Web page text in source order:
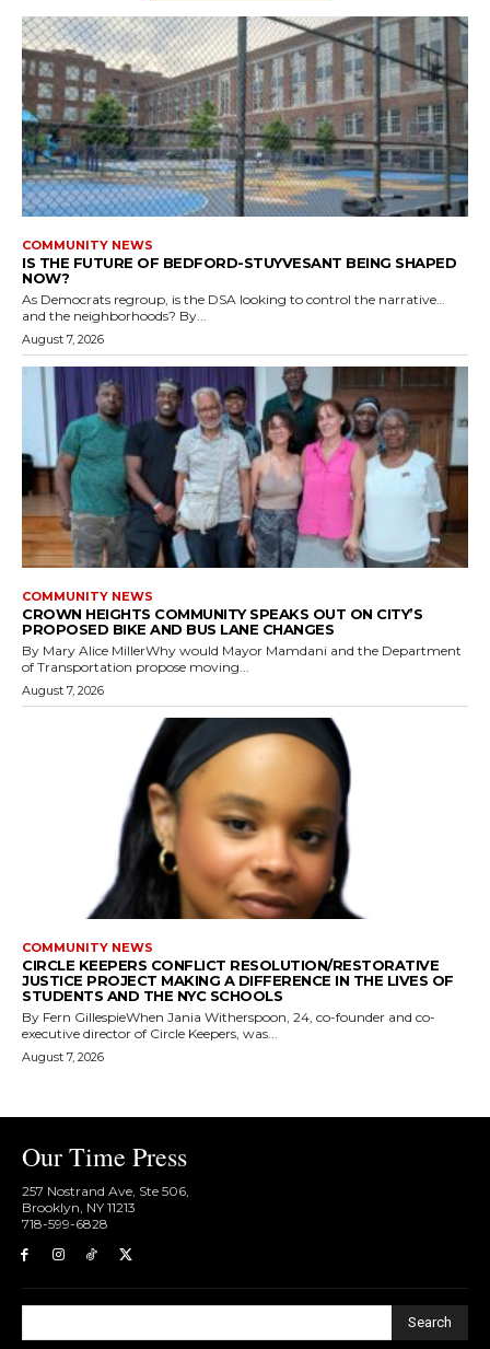
COMMUNITY NEWS
IS THE FUTURE OF BEDFORD-STUYVESANT BEING SHAPED
NOW?
As Democrats regroup, is the DSA looking to control the narrative…
and the neighborhoods? By...
August 7, 2026
COMMUNITY NEWS
CROWN HEIGHTS COMMUNITY SPEAKS OUT ON CITY’S
PROPOSED BIKE AND BUS LANE CHANGES
By Mary Alice MillerWhy would Mayor Mamdani and the Department
of Transportation propose moving...
August 7, 2026
COMMUNITY NEWS
CIRCLE KEEPERS CONFLICT RESOLUTION/RESTORATIVE
JUSTICE PROJECT MAKING A DIFFERENCE IN THE LIVES OF
STUDENTS AND THE NYC SCHOOLS
By Fern GillespieWhen Jania Witherspoon, 24, co-founder and co-
executive director of Circle Keepers, was...
August 7, 2026
Our Time Press
257 Nostrand Ave, Ste 506,
Brooklyn, NY 11213
718-599-6828​
Search